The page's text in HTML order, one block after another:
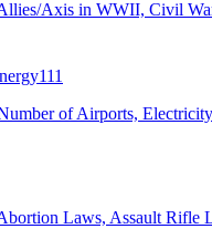
Axis in WWII, Civil
111
of Airports,
Laws, Assault